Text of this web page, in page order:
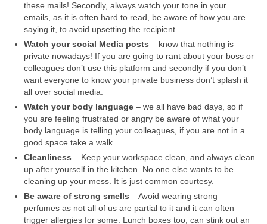
these mails! Secondly, always watch your tone in your
emails, as it is often hard to read, be aware of how you are
saying it, to avoid upsetting the recipient.
Watch your social Media posts – know that nothing is
private nowadays! If you are going to rant about your boss or
colleagues don’t use this platform and secondly if you don’t
want everyone to know your private business don’t splash it
all over social media.
Watch your body language – we all have bad days, so if
you are feeling frustrated or angry be aware of what your
body language is telling your colleagues, if you are not in a
good space take a walk.
Cleanliness – Keep your workspace clean, and always clean
up after yourself in the kitchen. No one else wants to be
cleaning up your mess. It is just common courtesy.
Be aware of strong smells – Avoid wearing strong
perfumes as not all of us are partial to it and it can often
trigger allergies for some. Lunch boxes too, can stink out an